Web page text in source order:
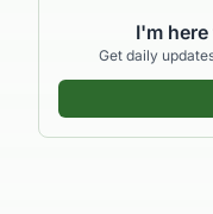
I'm
Get daily